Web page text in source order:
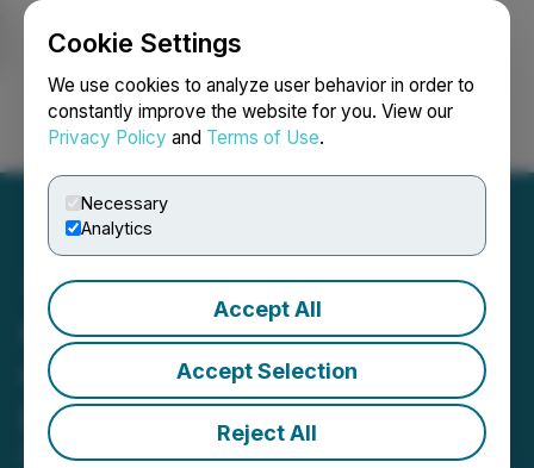
Cookie Settings
We use cookies to analyze user behavior in order to
constantly improve the website for you. View our
Privacy Policy and Terms of Use.
Necessary
Analytics
Accept All
Accept Selection
Reject All
Login Search Français
Galloper Initiates
Geophysics Program
Evaluation of Glover Island
March 10, 2026 7:00 AM EDT | Source:Galloper